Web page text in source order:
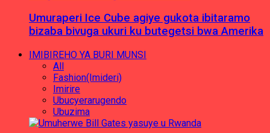
Umuraperi Ice Cube agiye gukota ibitaramo
bizaba bivuga ukuri ku butegetsi bwa Amerika
IMIBIREHO YA BURI MUNSI
All
Fashion(Imideri)
Imirire
Ubucyerarugendo
Ubuzima